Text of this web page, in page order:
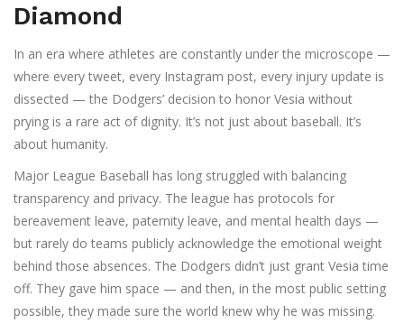
Diamond
In an era where athletes are constantly under the microscope —
where every tweet, every Instagram post, every injury update is
dissected — the Dodgers’ decision to honor Vesia without
prying is a rare act of dignity. It’s not just about baseball. It’s
about humanity.
Major League Baseball has long struggled with balancing
transparency and privacy. The league has protocols for
bereavement leave, paternity leave, and mental health days —
but rarely do teams publicly acknowledge the emotional weight
behind those absences. The Dodgers didn’t just grant Vesia time
off. They gave him space — and then, in the most public setting
possible, they made sure the world knew why he was missing.